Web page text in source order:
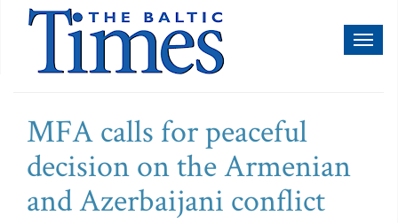
MFA calls for peaceful
decision on the Armenian
and Azerbaijani conflict